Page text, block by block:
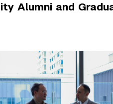
Alumni and